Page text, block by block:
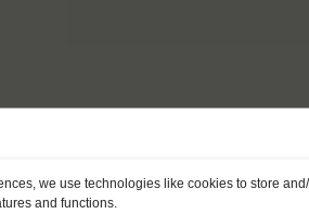
we use technologies like cookies to store
and functions.